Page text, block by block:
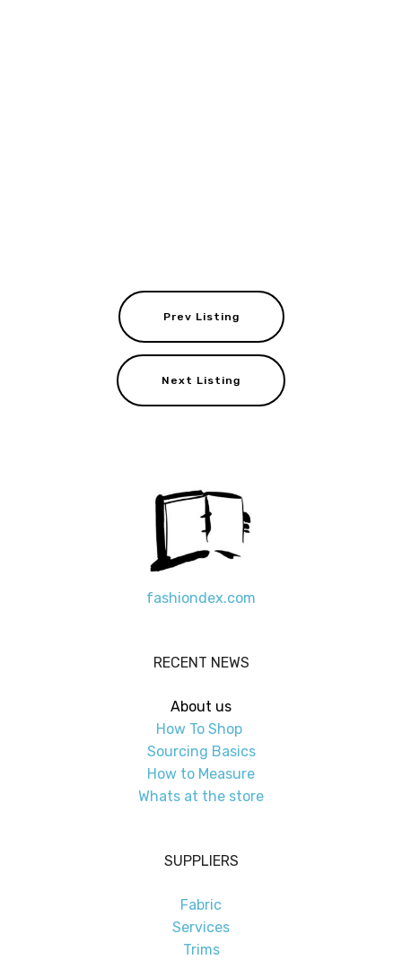
Prev Listing
Next Listing
fashiondex.com
RECENT NEWS
About us
How To Shop
Sourcing Basics
How to Measure
Whats at the store
SUPPLIERS
Fabric
Services
Trims